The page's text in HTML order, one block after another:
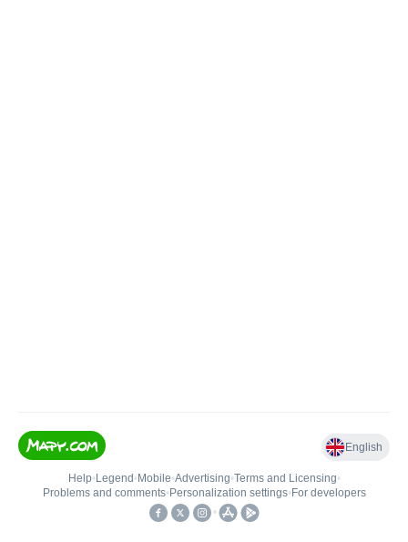
English
Help• Legend • Mobile•Advertising•Terms and Licensing•
Problems and comments• Personalization settings• For developers
•